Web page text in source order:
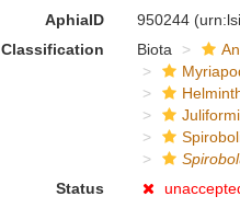
AphiaID 950244
Classification
Biota
Status